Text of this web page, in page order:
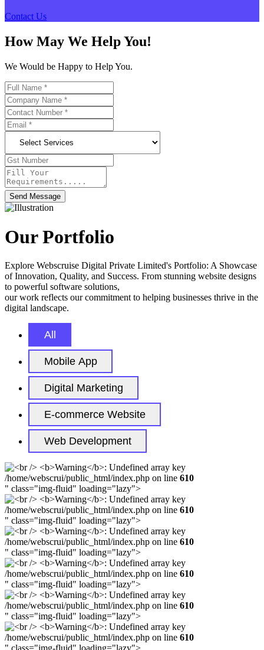
Contact Us
How May We Help You!
We Would be Happy to Help You.
Send Message
Our Portfolio
Explore Webscruise Digital Private Limited's Portfolio: A Showcase
of Innovation, Quality, and Success. From stunning website designs
to powerful software solutions,
our work reflects our commitment to helping businesses thrive in the
digital landscape.
All
Mobile App
Digital Marketing
E-commerce Website
Web Development
/home/webscrui/public_html/index.php on line 610
" class="img-fluid" loading="lazy">
/home/webscrui/public_html/index.php on line 610
" class="img-fluid" loading="lazy">
/home/webscrui/public_html/index.php on line 610
" class="img-fluid" loading="lazy">
/home/webscrui/public_html/index.php on line 610
" class="img-fluid" loading="lazy">
/home/webscrui/public_html/index.php on line 610
" class="img-fluid" loading="lazy">
/home/webscrui/public_html/index.php on line 610
" class="img-fluid" loading="lazy">